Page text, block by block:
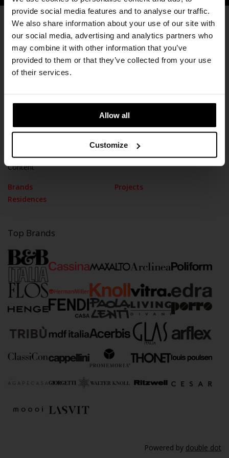
provide social media features and to analyse our traffic.
We also share information about your use of our site with
our social media, advertising and analytics partners who
may combine it with other information that you’ve
provided to them or that they’ve collected from your use
of their services.
Allow all
Customize
Our History
Contact
Content
Brands
Projects
Residences
Subscribe
Top Brands
Powered by double dot